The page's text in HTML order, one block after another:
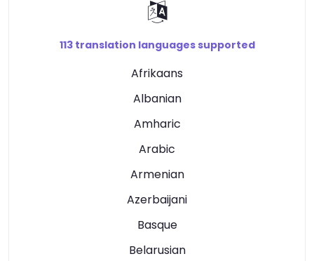
113 translation languages supported
Afrikaans
Albanian
Amharic
Arabic
Armenian
Azerbaijani
Basque
Belarusian